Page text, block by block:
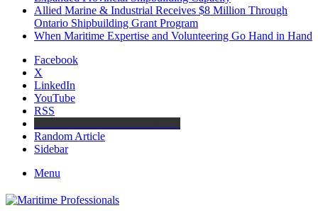
Allied Marine & Industrial Receives $8 Million Through
Ontario Shipbuilding Grant Program
When Maritime Expertise and Volunteering Go Hand in Hand
Facebook
X
LinkedIn
YouTube
RSS
Random Article
Sidebar
Menu